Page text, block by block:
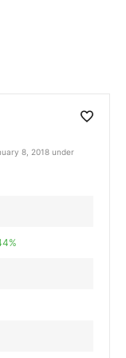
8, 2018 under
%